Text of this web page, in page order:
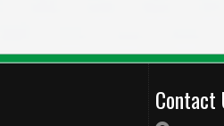
Contact